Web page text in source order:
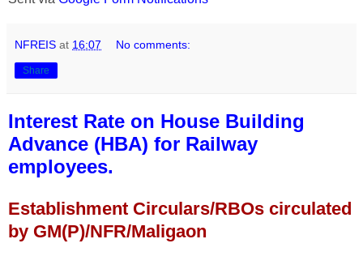
NFREIS at 16:07 No comments:
Share
Interest Rate on House Building
Advance (HBA) for Railway
employees.
Establishment Circulars/RBOs circulated
by GM(P)/NFR/Maligaon